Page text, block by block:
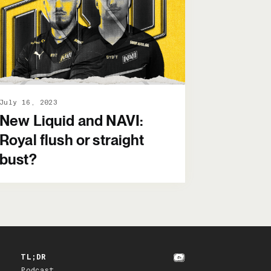
16, 2023
Liquid and NAVI:
flush or straight
TL;DR